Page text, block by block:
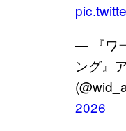
— 『ワ
ング』
2026